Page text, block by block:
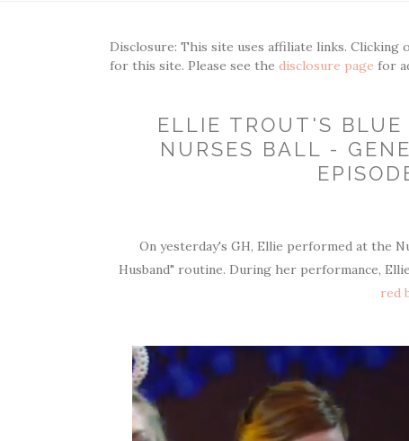
Disclosure: This site uses affiliate links. Clicking
for this site. Please see the disclosure page for
ELLIE TROUT'S
NURSES BALL -
On yesterday's GH, Ellie performed at the
Husband" routine. During her performance,
red